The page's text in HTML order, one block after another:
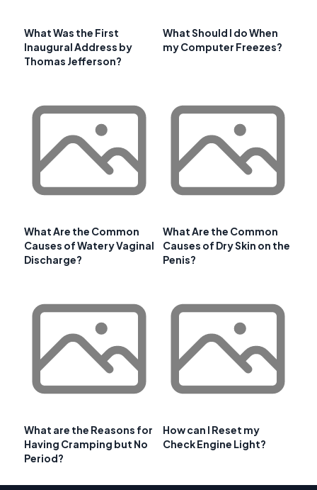
What Was the First
Inaugural Address by
Thomas Jefferson?
What Should I do When
my Computer Freezes?
What Are the Common
Causes of Watery Vaginal
Discharge?
What Are the Common
Causes of Dry Skin on the
Penis?
What are the Reasons for
Having Cramping but No
Period?
How can I Reset my
Check Engine Light?